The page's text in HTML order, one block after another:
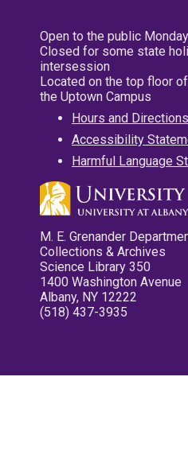
Open to the public
Closed for some state
intersession
Located on the top floor
the Uptown Campus
Hours and Directions
Accessibility
Harmful Language
M. E. Grenander
Collections & Archives
Science Library 350
1400 Washington Avenue
Albany, NY 12222
(518) 437-3935